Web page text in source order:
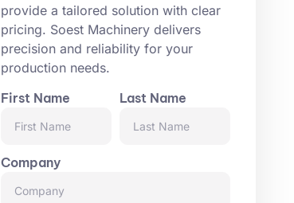
provide a tailored solution with clear
pricing. Soest Machinery delivers
precision and reliability for your
production needs.
First Name
Last Name
Company